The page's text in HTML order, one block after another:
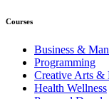
Courses
Business &
Programming
Creative Arts &
Health Wellness